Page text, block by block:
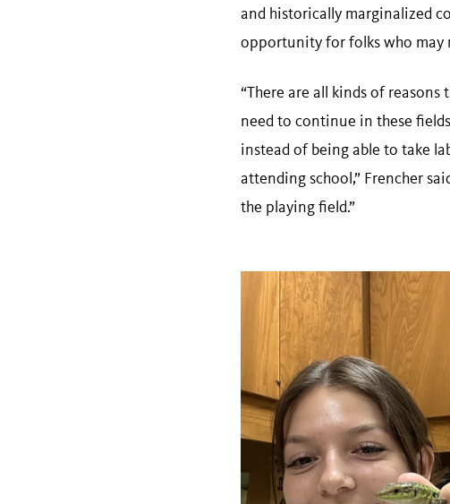
and historically marginalized
opportunity for folks who may
“There are all kinds of
need to continue in these
instead of being able to take
attending school,” Frencher
the playing field.”